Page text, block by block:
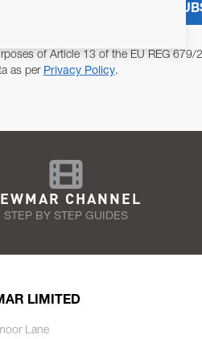
of Article 13 of the EU REG 679/
as per Privacy Policy.
CHANNEL
STEP BY STEP GUIDES
LIMITED
Lane